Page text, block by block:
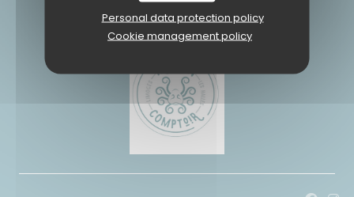
Personal data protection policy
Cookie management policy